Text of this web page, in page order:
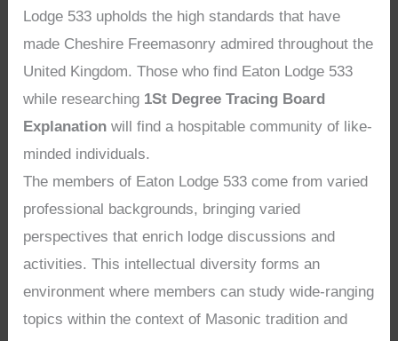
Lodge 533 upholds the high standards that have
made Cheshire Freemasonry admired throughout the
United Kingdom. Those who find Eaton Lodge 533
while researching 1St Degree Tracing Board
Explanation will find a hospitable community of like-
minded individuals.
The members of Eaton Lodge 533 come from varied
professional backgrounds, bringing varied
perspectives that enrich lodge discussions and
activities. This intellectual diversity forms an
environment where members can study wide-ranging
topics within the context of Masonic tradition and